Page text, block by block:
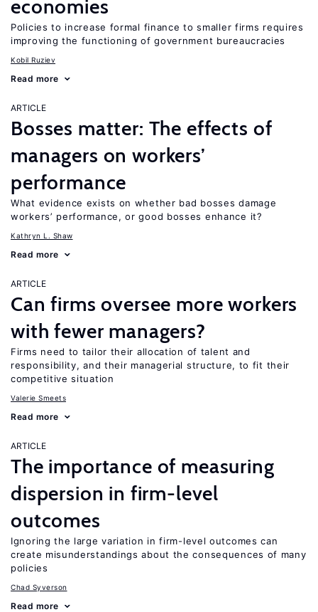
economies
Policies to increase formal finance to smaller firms requires
improving the functioning of government bureaucracies
Kobil Ruziev
Read more
ARTICLE
Bosses matter: The effects of
managers on workers’
performance
What evidence exists on whether bad bosses damage
workers’ performance, or good bosses enhance it?
Kathryn L. Shaw
Read more
ARTICLE
Can firms oversee more workers
with fewer managers?
Firms need to tailor their allocation of talent and
responsibility, and their managerial structure, to fit their
competitive situation
Valerie Smeets
Read more
ARTICLE
The importance of measuring
dispersion in firm-level
outcomes
Ignoring the large variation in firm-level outcomes can
create misunderstandings about the consequences of many
policies
Chad Syverson
Read more